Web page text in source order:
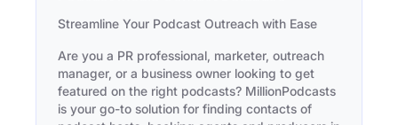
Streamline Your Podcast Outreach with Ease
Are you a PR professional, marketer, outreach
manager, or a business owner looking to get
featured on the right podcasts? MillionPodcasts
is your go-to solution for finding contacts of